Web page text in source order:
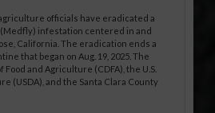
officials have eradicated a
infestation centered in and
California. The eradication ends a
that began on Aug. 19, 2025. The
and Agriculture (CDFA), the U.S.
(USDA), and the Santa Clara County